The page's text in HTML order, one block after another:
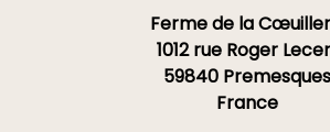
Ferme de la
1012 rue Roger
59840 Premesques
France